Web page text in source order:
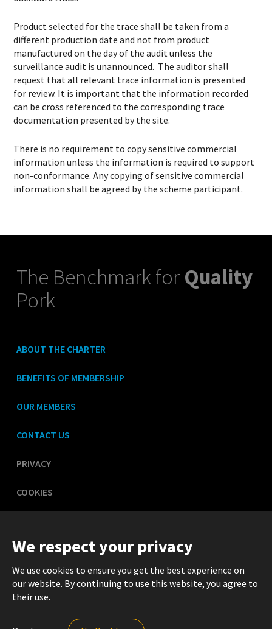
Product selected for the trace shall be taken from a
different production date and not from product
manufactured on the day of the audit unless the
surveillance audit is unannounced. The auditor shall
request that all relevant trace information is presented
for review. It is important that the information recorded
can be cross referenced to the corresponding trace
documentation presented by the site.
There is no requirement to copy sensitive commercial
information unless the information is required to support
non-conformance. Any copying of sensitive commercial
information shall be agreed by the scheme participant.
The Benchmark for Quality
Pork
ABOUT THE CHARTER
BENEFITS OF MEMBERSHIP
OUR MEMBERS
CONTACT US
PRIVACY
COOKIES
We respect your privacy
We use cookies to ensure you get the best experience on
our website. By continuing to use this website, you agree to
their use.